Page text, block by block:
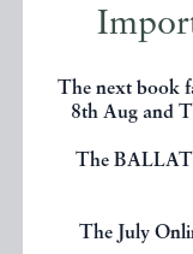
The next book
8th Aug and
The
The July